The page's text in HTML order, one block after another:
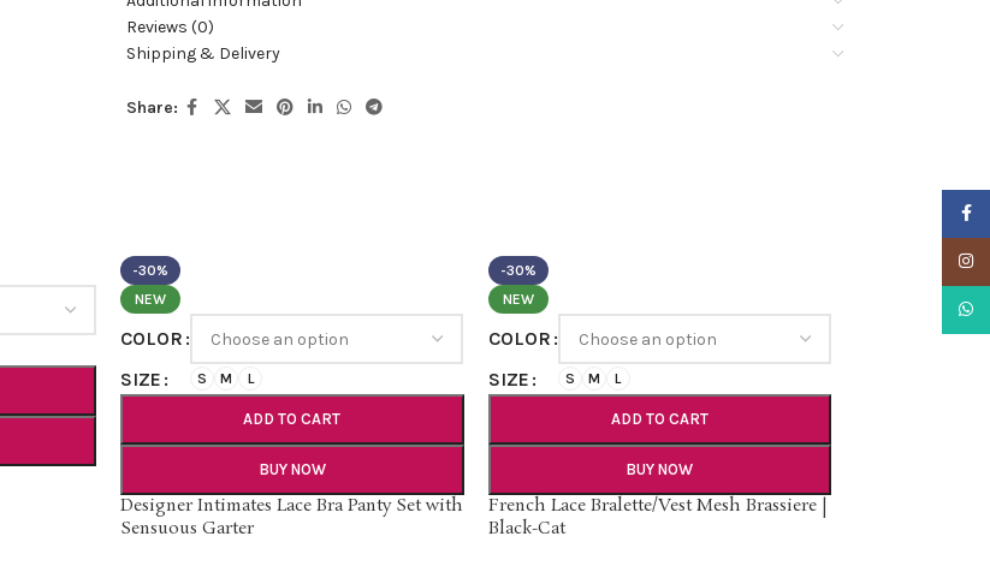
Reviews (0)
Shipping & Delivery
Share:
-30%
NEW
COLOR
SIZE
S M L
ADD TO CART
BUY NOW
Designer Intimates Lace Bra Panty Set with
Sensuous Garter
-30%
NEW
COLOR
SIZE
S M L
ADD TO CART
BUY NOW
French Lace Bralette/Vest Mesh Brassiere |
Black-Cat